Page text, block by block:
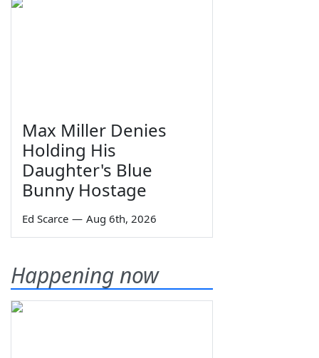
Max Miller Denies
Holding His
Daughter's Blue
Bunny Hostage
Ed Scarce — Aug 6th, 2026
Happening now